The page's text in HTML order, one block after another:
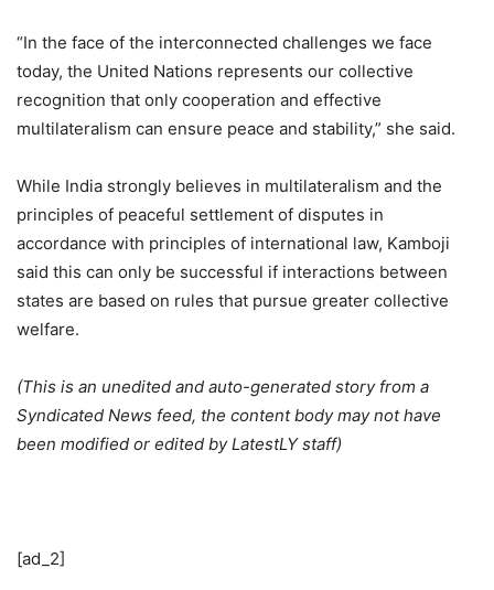
“In the face of the interconnected challenges we face
today, the United Nations represents our collective
recognition that only cooperation and effective
multilateralism can ensure peace and stability,” she said.
While India strongly believes in multilateralism and the
principles of peaceful settlement of disputes in
accordance with principles of international law, Kamboji
said this can only be successful if interactions between
states are based on rules that pursue greater collective
welfare.
(This is an unedited and auto-generated story from a
Syndicated News feed, the content body may not have
been modified or edited by LatestLY staff)
[ad_2]